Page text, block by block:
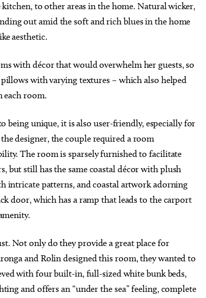
to other areas in the home. Natural wicker,
out amid the soft and rich blues in the home
aesthetic.
with décor that would overwhelm her guests, so
with varying textures – which also helped
each room.
unique, it is also user-friendly, especially for
designer, the couple required a room
The room is sparsely furnished to facilitate
but still has the same coastal décor with plush
intricate patterns, and coastal artwork adorning
door, which has a ramp that leads to the carport
Not only do they provide a great place for
and Rolin designed this room, they wanted to
with four built-in, full-sized white bunk beds,
and offers an “under the sea” feeling, complete